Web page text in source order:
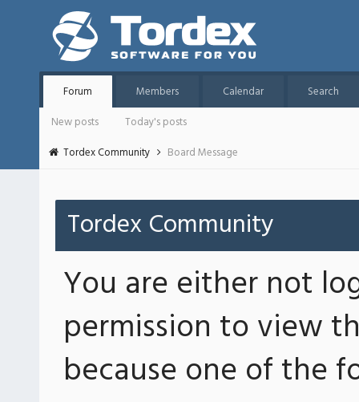
Forum Members Calendar
Search
New posts
Today's posts
Tordex Community
Board Message
Tordex Community
You are either not
permission to view
because one of the